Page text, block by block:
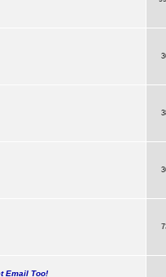
Email Too!